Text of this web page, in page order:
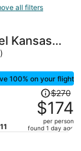
all filters
Kansas
100% on your flight
Price
was
$270,
price
$270
$174
per person
found 1 day ago